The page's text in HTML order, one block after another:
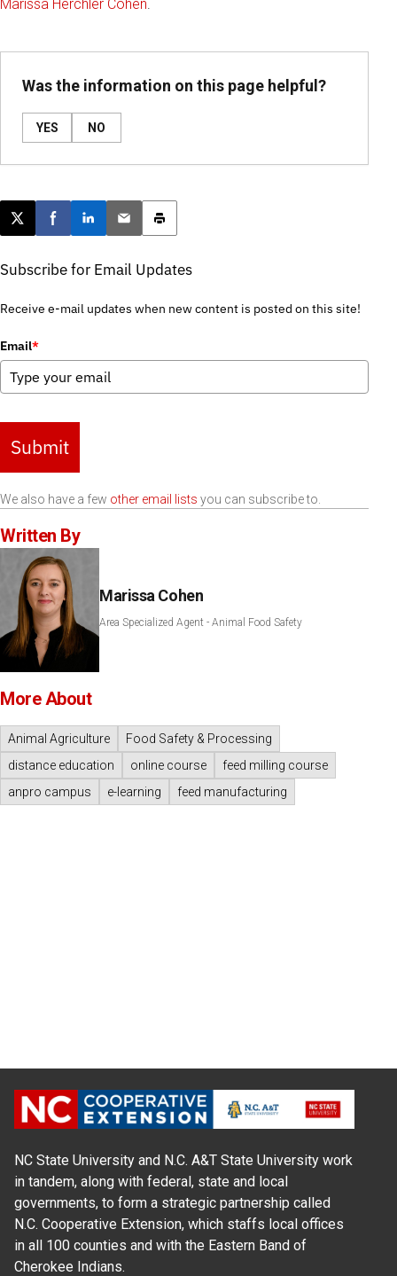
Marissa Herchler Cohen.
Was the information on this page helpful?
YES NO
Post this page on X
Share on Facebook
Share on LinkedIn
Email this article
Print this article
Subscribe for Email Updates
Receive e-mail updates when new content is posted on this site!
Email*
Submit
We also have a few other email lists you can subscribe to.
Written By
Marissa Cohen
Area Specialized Agent - Animal Food Safety
More About
Animal Agriculture
Food Safety & Processing
distance education
online course
feed milling course
anpro campus
e-learning feed manufacturing
NC State University and N.C. A&T State University work
in tandem, along with federal, state and local
governments, to form a strategic partnership called
N.C. Cooperative Extension, which staffs local offices
in all 100 counties and with the Eastern Band of
Cherokee Indians.